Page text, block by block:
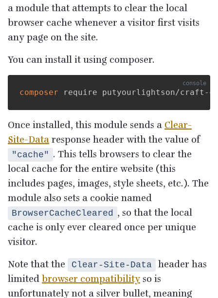
a module that attempts to clear the local
browser cache whenever a visitor first visits
any page on the site.
You can install it using composer.
composer
Once installed, this module sends a Clear-
Site-Data response header with the value of
"cache" . This tells browsers to clear the
local cache for the entire website (this
includes pages, images, style sheets, etc.). The
module also sets a cookie named
BrowserCacheCleared , so that the local
cache is only ever cleared once per unique
visitor.
Note that the Clear-Site-Data
header has
limited browser compatibilityso is
unfortunately not a silver bullet, meaning